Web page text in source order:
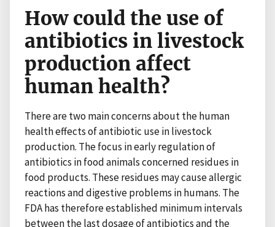
How could the use of
antibiotics in livestock
production affect
human health?
There are two main concerns about the human
health effects of antibiotic use in livestock
production. The focus in early regulation of
antibiotics in food animals concerned residues in
food products. These residues may cause allergic
reactions and digestive problems in humans. The
FDA has therefore established minimum intervals
between the last dosage of antibiotics and the